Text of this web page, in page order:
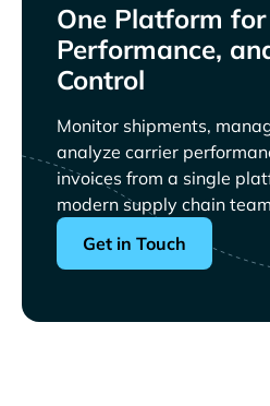
One Platform
Performance,
Control
Monitor shipments,
analyze carrier
invoices from a single
modern supply chain
Get in Touch